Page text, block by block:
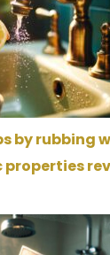
by rubbing